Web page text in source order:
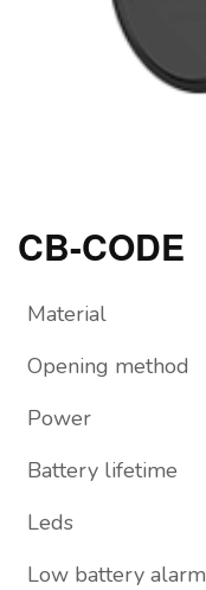
CB-CODE
Material
Opening method
Power
Battery lifetime
Leds
Low battery alarm